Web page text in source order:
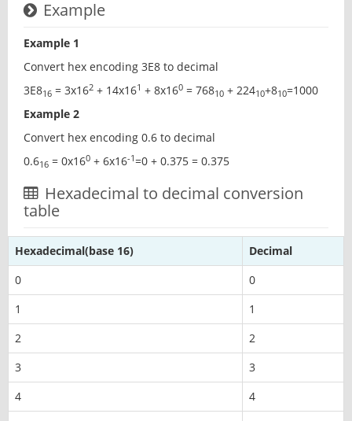
Example
Example 1
Convert hex encoding 3E8 to decimal
3E816 = 3x162 + 14x161 + 8x160 = 76810 + 22410+810=1000
Example 2
Convert hex encoding 0.6 to decimal
0.616 = 0x160 + 6x16-1=0 + 0.375 = 0.375
Hexadecimal to decimal conversion
table
Hexadecimal(base 16)
Decimal
0
0
1
1
2
2
3
3
4
4